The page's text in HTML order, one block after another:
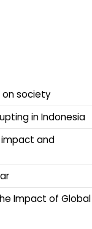
on society
in Indonesia
impact and
Impact of Global